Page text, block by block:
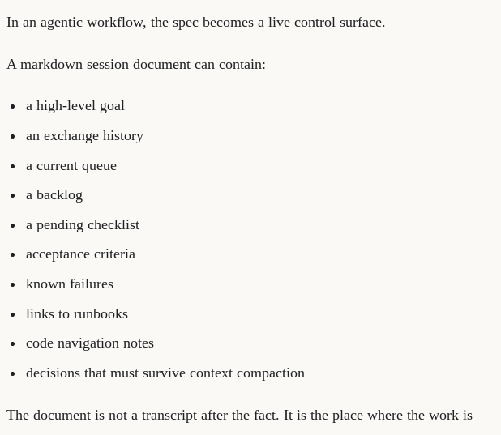
In an agentic workflow, the spec becomes a live control surface.
A markdown session document can contain:
a high-level goal
an exchange history
a current queue
a backlog
a pending checklist
acceptance criteria
known failures
links to runbooks
code navigation notes
decisions that must survive context compaction
The document is not a transcript after the fact. It is the place where the work is